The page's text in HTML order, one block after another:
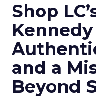
Shop
and a
Beyond